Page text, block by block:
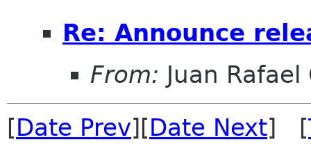
Re: Announce
From: Juan
[Date Prev][Date Next] [